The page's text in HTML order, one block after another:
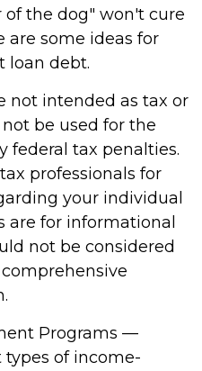
the dog" won't cure
are some ideas for
loan debt.
not intended as tax or
be used for the
federal tax penalties.
professionals for
your individual
are for informational
not be considered
Programs —
of income-